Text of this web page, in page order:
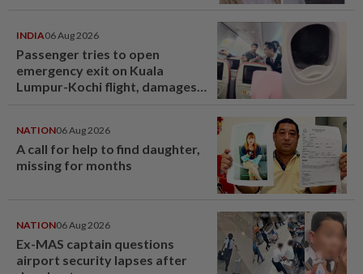
INDIA06 Aug 2026
Passenger tries to open
emergency exit on Kuala
Lumpur-Kochi flight, damages
NATION06 Aug 2026
A call for help to find daughter,
missing for months
NATION06 Aug 2026
Ex-MAS captain questions
airport security lapses after